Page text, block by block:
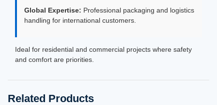
Global Expertise: Professional packaging and logistics
handling for international customers.
Ideal for residential and commercial projects where safety
and comfort are priorities.
Related Products